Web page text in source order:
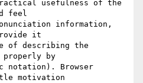
usefulness of the
feel
information,
it
of describing the
properly by
notation). Browser
motivation